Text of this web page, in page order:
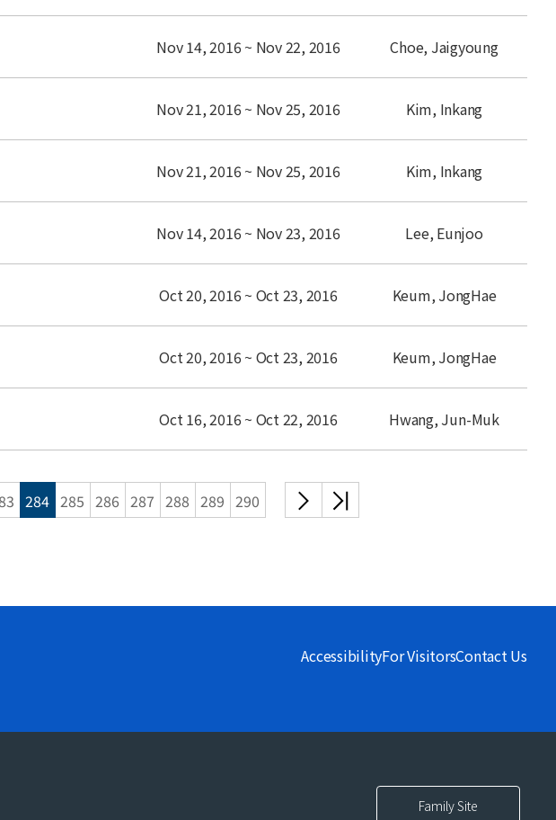
Nov 14, 2016 ~ Nov 22, 2016 Choe, Jaigyoung
Nov 21, 2016 ~ Nov 25, 2016 Kim, Inkang
Nov 21, 2016 ~ Nov 25, 2016 Kim, Inkang
Nov 14, 2016 ~ Nov 23, 2016 Lee, Eunjoo
Oct 20, 2016 ~ Oct 23, 2016 Keum, JongHae
Oct 20, 2016 ~ Oct 23, 2016 Keum, JongHae
Oct 16, 2016 ~ Oct 22, 2016 Hwang, Jun-Muk
284 285 286 287 288 289 290
다음
AccessibilityFor VisitorsContact Us
Family Site